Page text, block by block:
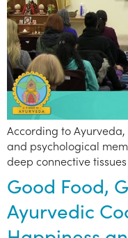
According to
and psychological
deep connective
Good Food,
Ayurvedic